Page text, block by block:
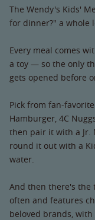
The Wendy's Kids'
for dinner?" a whole
Every meal comes
a toy — so the only
gets opened before
Pick from fan-
Hamburger, 4C
then pair it with a Jr.
round it out with a
water.
And then there's the
often and features
beloved brands,